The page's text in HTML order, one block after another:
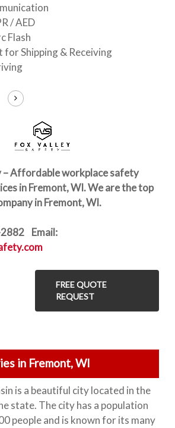
/ AED
Flash
for Shipping & Receiving
– Affordable workplace safety
in Fremont, WI. We are the top
in Fremont, WI.
Email:
FREE QUOTE
REQUEST
in Fremont, WI
is a beautiful city located in the
state. The city has a population
people and is known for its many